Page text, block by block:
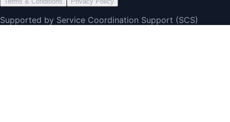
Supported by Service Coordination Support (SCS)